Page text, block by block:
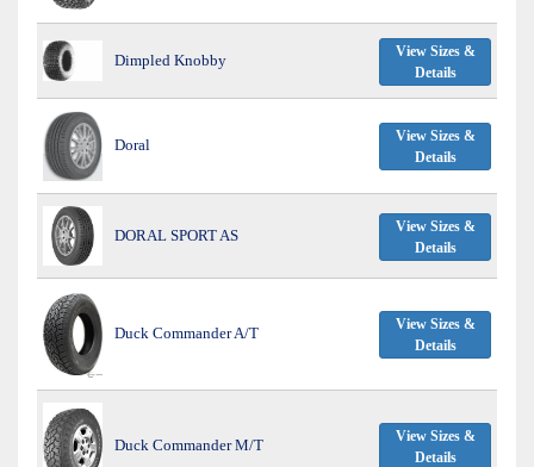
Dimpled Knobby
View Sizes &
Details
Doral
View Sizes &
Details
DORAL SPORT AS
View Sizes &
Details
Duck Commander A/T
View Sizes &
Details
Duck Commander M/T
View Sizes &
Details